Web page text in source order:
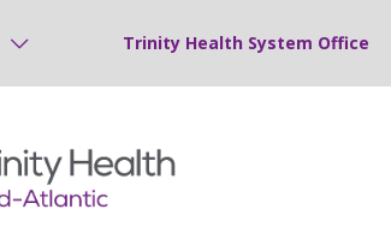
Trinity Health System Office